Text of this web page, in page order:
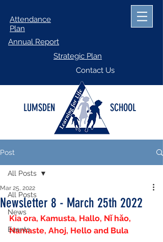
Attendance
Plan
Annual Report
Strategic Plan
Contact Us
LUMSDEN SCHOOL
Post
All Posts
News
Events
All Posts
Newsletter 8 - March 25th 2022
Mar 25, 2022
Kia ora, Kamusta, Hallo, Nǐ hǎo,
Namaste, Ahoj, Hello and Bula